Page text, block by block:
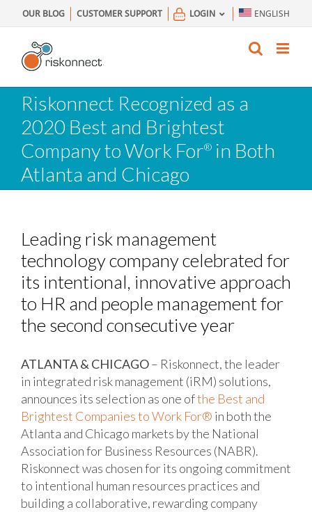
to
content
OUR BLOG CUSTOMER SUPPORT LOGIN ENGLISH
Riskonnect Recognized as a
2020 Best and Brightest
Company to Work For® in Both
Atlanta and Chicago
Leading risk management
technology company celebrated for
its intentional, innovative approach
to HR and people management for
the second consecutive year
ATLANTA & CHICAGO– Riskonnect, the leader
in integrated risk management (iRM) solutions,
announces its selection as one ofthe Best and
Brightest Companies to Work For® in both the
Atlanta and Chicago markets by the National
Association for Business Resources (NABR).
Riskonnect was chosen for its ongoing commitment
to intentional human resources practices and
building a collaborative, rewarding company